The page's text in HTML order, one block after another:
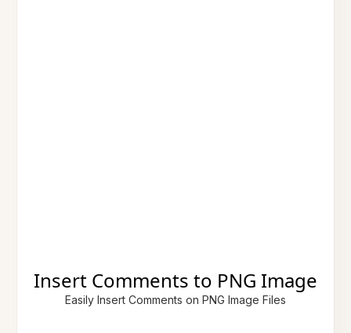
Insert Comments to PNG Image
Easily Insert Comments on PNG Image Files